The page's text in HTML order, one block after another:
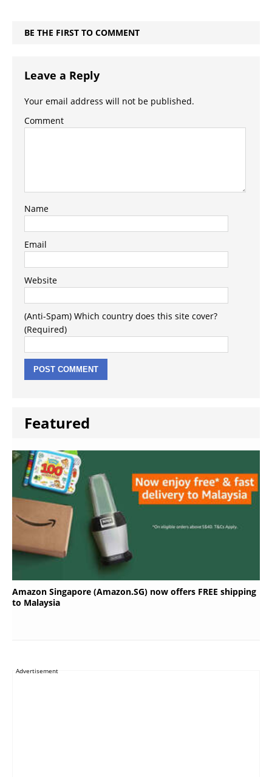
BE THE FIRST TO COMMENT
Leave a Reply
Your email address will not be published.
Comment
Name
Email
Website
(Anti-Spam) Which country does this site cover?
(Required)
Featured
Amazon Singapore (Amazon.SG) now offers FREE shipping
to Malaysia
Advertisement